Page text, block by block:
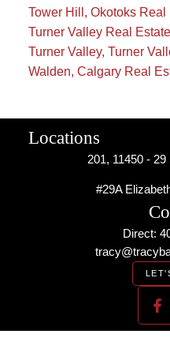
Tower Hill, Okotoks Real
Turner Valley Real Estate
Turner Valley, Turner
Walden, Calgary Real
Locations
201, 11450 -
#29A
Direct: